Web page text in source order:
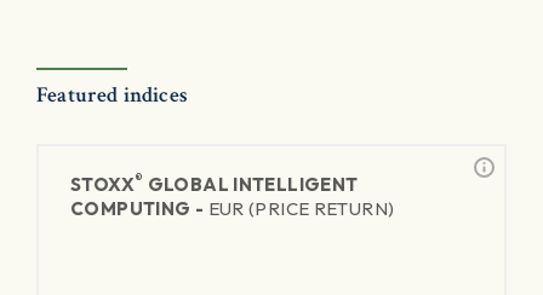
Featured indices
STOXX® GLOBAL INTELLIGENT
COMPUTING - EUR (PRICE RETURN)